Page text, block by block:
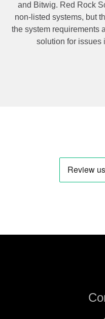
and Bitwig. Red Rock
non-listed systems, but
the system requirements
solution for issues